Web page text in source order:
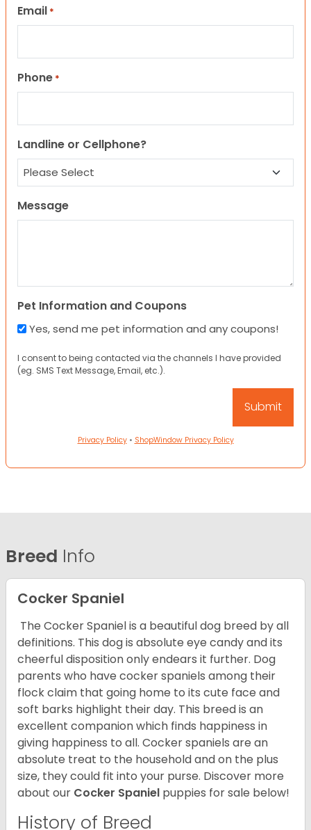
Email *
Phone *
Landline or Cellphone?
Message
Pet Information and Coupons
Yes, send me pet information and any coupons!
I consent to being contacted via the channels I have provided
(eg. SMS Text Message, Email, etc.).
Privacy Policy• ShopWindow Privacy Policy
Breed Info
Cocker Spaniel
The Cocker Spaniel is a beautiful dog breed by all
definitions. This dog is absolute eye candy and its
cheerful disposition only endears it further. Dog
parents who have cocker spaniels among their
flock claim that going home to its cute face and
soft barks highlight their day. This breed is an
excellent companion which finds happiness in
giving happiness to all. Cocker spaniels are an
absolute treat to the household and on the plus
size, they could fit into your purse. Discover more
about our Cocker Spaniel puppies for sale below!
History of Breed